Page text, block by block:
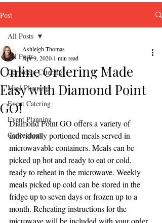
Post
All Posts
Corporate Catering
Meal Planning
Event Catering
Event Planning
Concessions
All Posts
Online Ordering Made
Easy with Diamond Point
GO!
Ashleigh Thomas
Apr 9, 2020 1 min read
Diamond Point GO offers a variety of
individually portioned meals served in
microwavable containers. Meals can be
picked up hot and ready to eat or cold,
ready to reheat in the microwave. Weekly
meals picked up cold can be stored in the
fridge up to seven days or frozen up to a
month. Reheating instructions for the
microwave will be included with your order.